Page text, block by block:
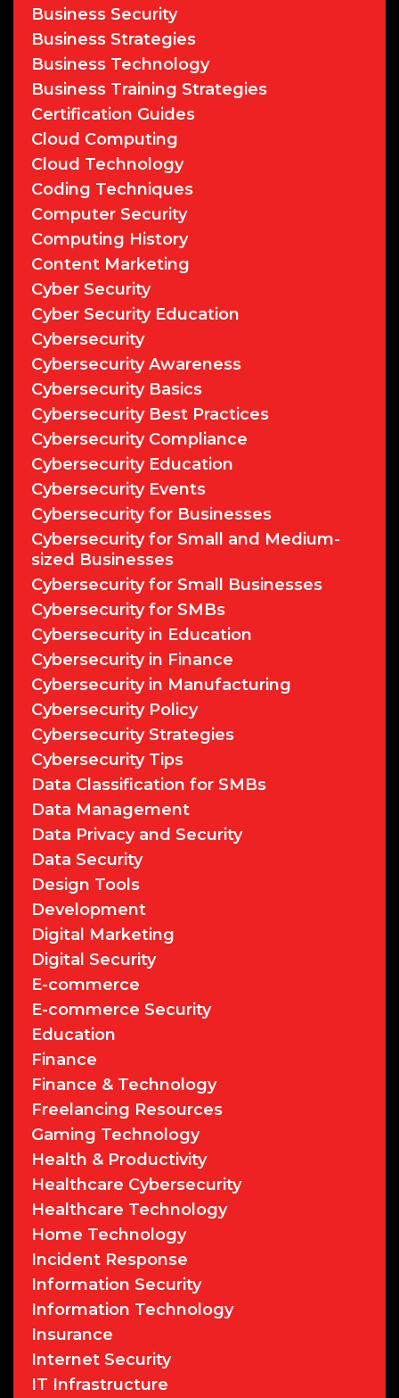
Business Security
Business Strategies
Business Technology
Business Training Strategies
Certification Guides
Cloud Computing
Cloud Technology
Coding Techniques
Computer Security
Computing History
Content Marketing
Cyber Security
Cyber Security Education
Cybersecurity
Cybersecurity Awareness
Cybersecurity Basics
Cybersecurity Best Practices
Cybersecurity Compliance
Cybersecurity Education
Cybersecurity Events
Cybersecurity for Businesses
Cybersecurity for Small and Medium-
sized Businesses
Cybersecurity for Small Businesses
Cybersecurity for SMBs
Cybersecurity in Education
Cybersecurity in Finance
Cybersecurity in Manufacturing
Cybersecurity Policy
Cybersecurity Strategies
Cybersecurity Tips
Data Classification for SMBs
Data Management
Data Privacy and Security
Data Security
Design Tools
Development
Digital Marketing
Digital Security
E-commerce
E-commerce Security
Education
Finance
Finance & Technology
Freelancing Resources
Gaming Technology
Health & Productivity
Healthcare Cybersecurity
Healthcare Technology
Home Technology
Incident Response
Information Security
Information Technology
Insurance
Internet Security
IT Infrastructure